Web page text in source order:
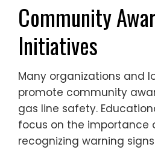
Community
Initiatives
Many organizations and
promote community
gas line safety.
focus on the importance
recognizing warning